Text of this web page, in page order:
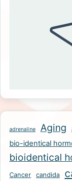
adrenaline Aging
bio-identical
bioidentical
Cancer candida